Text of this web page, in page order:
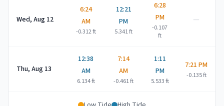
Wed, Aug 12
6:24
AM
-0.312ft
12:21
PM
5.341ft
6:28
PM
-0.107
ft
—
Thu, Aug 13
12:38
AM
6.134ft
7:14
AM
-0.461ft
1:11
PM
5.533ft
7:21 PM
-0.135ft